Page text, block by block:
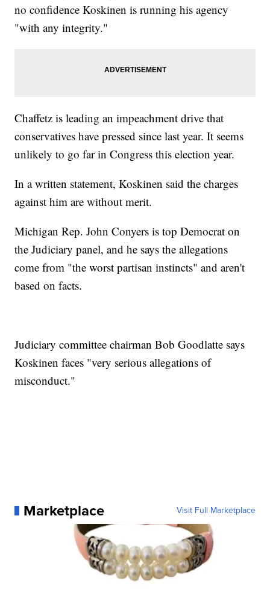
no confidence Koskinen is running his agency
"with any integrity."
Chaffetz is leading an impeachment drive that
conservatives have pressed since last year. It seems
unlikely to go far in Congress this election year.
In a written statement, Koskinen said the charges
against him are without merit.
Michigan Rep. John Conyers is top Democrat on
the Judiciary panel, and he says the allegations
come from "the worst partisan instincts" and aren't
based on facts.
Judiciary committee chairman Bob Goodlatte says
Koskinen faces "very serious allegations of
misconduct."
Marketplace Visit Full Marketplace